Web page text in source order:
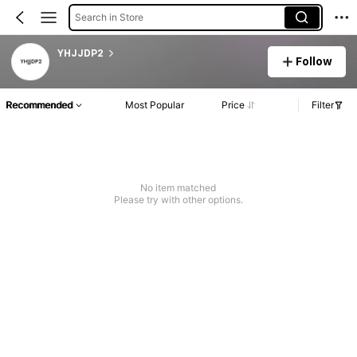
Search in Store
YHJJDP2
Follow
Recommended Most Popular Price Filter
No item matched
Please try with other options.